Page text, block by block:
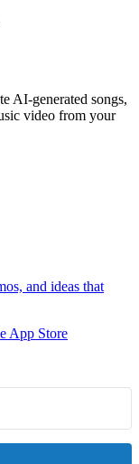
AI-generated songs,
video from your
and ideas that